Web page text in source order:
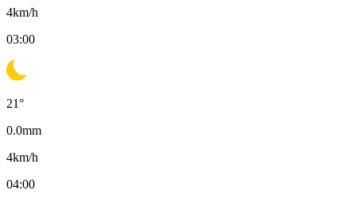
4km/h
03:00
21°
0.0mm
4km/h
04:00